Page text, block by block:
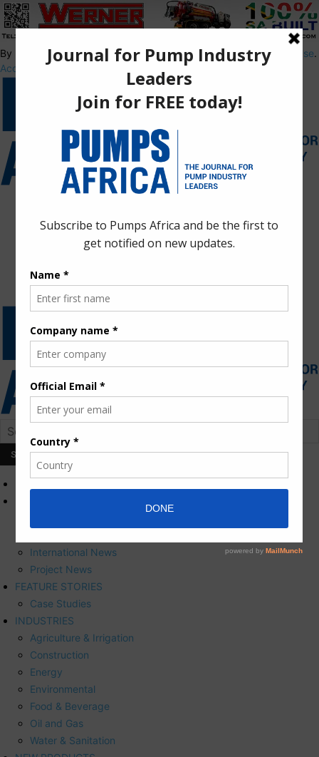
By using this site, you agree to thePrivacy PolicyandTerms of Use.
Accept
International News
Project News
FEATURE STORIES
Case Studies
INDUSTRIES
Agriculture & Irrigation
Construction
Energy
Environmental
Food & Beverage
Oil and Gas
Water & Sanitation